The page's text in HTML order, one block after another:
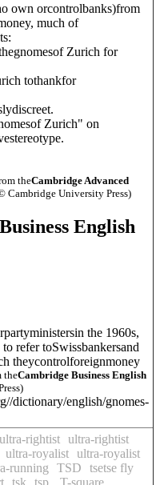
own orcontrolbanks)from
much of
Zurich for
tothankfor
Zurich" on
theCambridge Advanced
Cambridge University Press)
English
the 1960s,
refer toSwissbankersand
theycontrolforeignmoney
theCambridge Business English
dictionary/english/gnomes-
ultra-rightist ultra-rightist
ultra-royalist ultra-royalist
running TSD
tsetse fly
tsk tsp. T-square